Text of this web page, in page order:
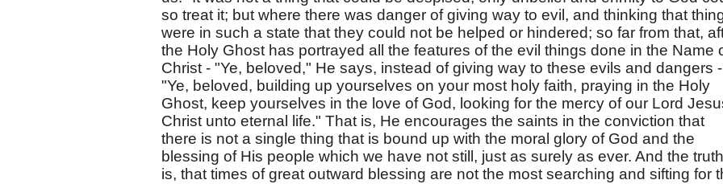
so treat it; but where there was danger of giving way to evil, and thinking that
were in such a state that they could not be helped or hindered; so far from that,
the Holy Ghost has portrayed all the features of the evil things done in the Name
Christ - "Ye, beloved," He says, instead of giving way to these evils and dangers -
"Ye, beloved, building up yourselves on your most holy faith, praying in the Holy
Ghost, keep yourselves in the love of God, looking for the mercy of our Lord
Christ unto eternal life." That is, He encourages the saints in the conviction that
there is not a single thing that is bound up with the moral glory of God and the
blessing of His people which we have not still, just as surely as ever. And the truth
is, that times of great outward blessing are not the most searching and sifting for